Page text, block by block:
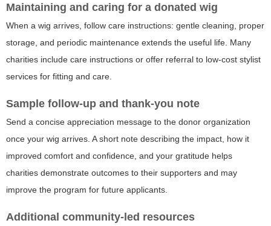
Maintaining and caring for a donated wig
When a wig arrives, follow care instructions: gentle cleaning, proper
storage, and periodic maintenance extends the useful life. Many
charities include care instructions or offer referral to low-cost stylist
services for fitting and care.
Sample follow-up and thank-you note
Send a concise appreciation message to the donor organization
once your wig arrives. A short note describing the impact, how it
improved comfort and confidence, and your gratitude helps
charities demonstrate outcomes to their supporters and may
improve the program for future applicants.
Additional community-led resources